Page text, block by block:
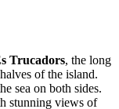
Trucadors, the long
of the island.
sea on both sides.
stunning views of